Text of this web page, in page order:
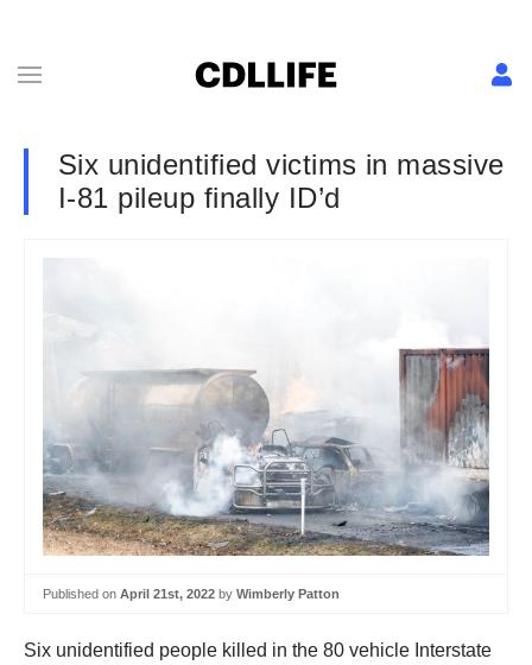
Six unidentified victims in massive
I-81 pileup finally ID’d
Published on April 21st, 2022 by Wimberly Patton
Six unidentified people killed in the 80 vehicle Interstate